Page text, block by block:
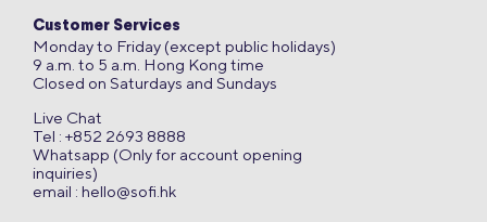
Customer Services
Monday to Friday (except public holidays)
9 a.m. to 5 a.m. Hong Kong time
Closed on Saturdays and Sundays
Live Chat
Tel : +852 2693 8888
Whatsapp (Only for account opening
inquiries)
email : hello@sofi.hk